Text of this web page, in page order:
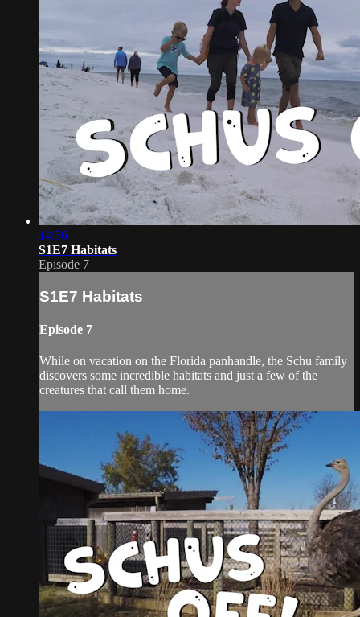
14:56
S1E7 Habitats
Episode 7
S1E7 Habitats
Episode 7
While on vacation on the Florida panhandle, the Schu family
discovers some incredible habitats and just a few of the
creatures that call them home.